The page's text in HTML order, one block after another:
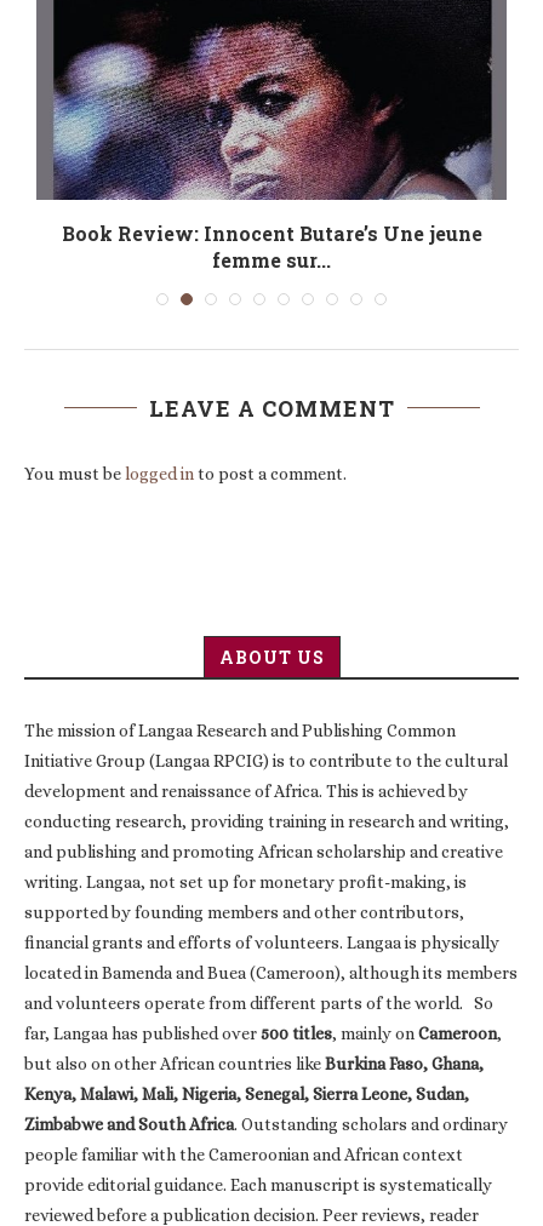
Book Review: Innocent Butare’s Une jeune
femme sur...
LEAVE A COMMENT
You must belogged in to post a comment.
ABOUT US
The mission of Langaa Research and Publishing Common
Initiative Group (Langaa RPCIG) is to contribute to the cultural
development and renaissance of Africa. This is achieved by
conducting research, providing training in research and writing,
and publishing and promoting African scholarship and creative
writing. Langaa, not set up for monetary profit-making, is
supported by founding members and other contributors,
financial grants and efforts of volunteers. Langaa is physically
located in Bamenda and Buea (Cameroon), although its members
and volunteers operate from different parts of the world. So
far, Langaa has published over500 titles, mainly onCameroon,
but also on other African countries likeBurkina Faso, Ghana,
Kenya, Malawi, Mali, Nigeria, Senegal, Sierra Leone, Sudan,
Zimbabwe and South Africa. Outstanding scholars and ordinary
people familiar with the Cameroonian and African context
provide editorial guidance. Each manuscript is systematically
reviewed before a publication decision. Peer reviews, reader